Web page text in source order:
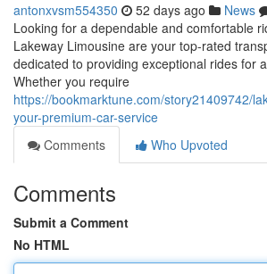
antonxvsm554350 52 days ago News
Looking for a dependable and comfortable
Lakeway Limousine are your top-rated
dedicated to providing exceptional rides for
Whether you require
https://bookmarktune.com/story21409742/
your-premium-car-service
Comments
Who Upvoted
Comments
Submit a Comment
No HTML